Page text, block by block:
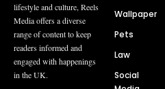
lifestyle and culture, Reels
Media offers a diverse
range of content to keep
readers informed and
engaged with happenings
in the UK.
Wallpaper
Pets
Law
Social